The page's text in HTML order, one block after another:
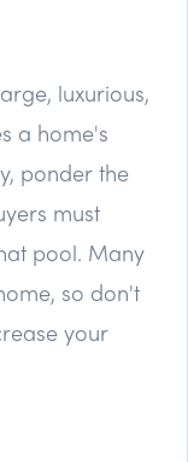
luxurious,
a home's
ponder the
must
pool. Many
so don't
your